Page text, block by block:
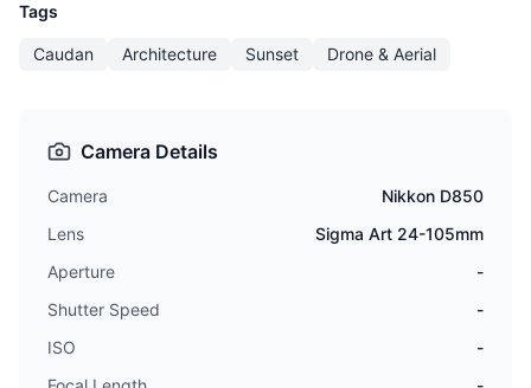
Tags
Caudan Architecture Sunset Drone & Aerial
Camera Details
Camera
Nikkon D850
Lens
Sigma Art 24-105mm
Aperture
-
Shutter Speed
-
ISO
-